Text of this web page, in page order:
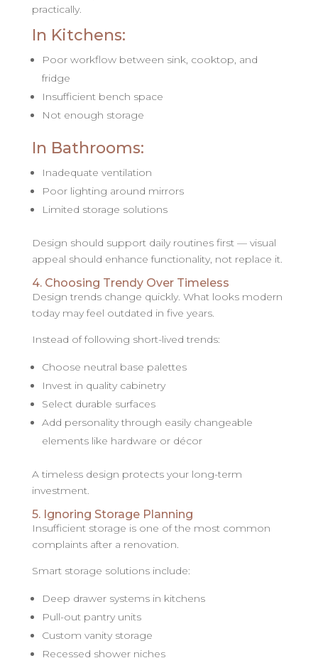
practically.
In Kitchens:
Poor workflow between sink, cooktop, and
fridge
Insufficient bench space
Not enough storage
In Bathrooms:
Inadequate ventilation
Poor lighting around mirrors
Limited storage solutions
Design should support daily routines first — visual
appeal should enhance functionality, not replace it.
4. Choosing Trendy Over Timeless
Design trends change quickly. What looks modern
today may feel outdated in five years.
Instead of following short-lived trends:
Choose neutral base palettes
Invest in quality cabinetry
Select durable surfaces
Add personality through easily changeable
elements like hardware or décor
A timeless design protects your long-term
investment.
5. Ignoring Storage Planning
Insufficient storage is one of the most common
complaints after a renovation.
Smart storage solutions include:
Deep drawer systems in kitchens
Pull-out pantry units
Custom vanity storage
Recessed shower niches